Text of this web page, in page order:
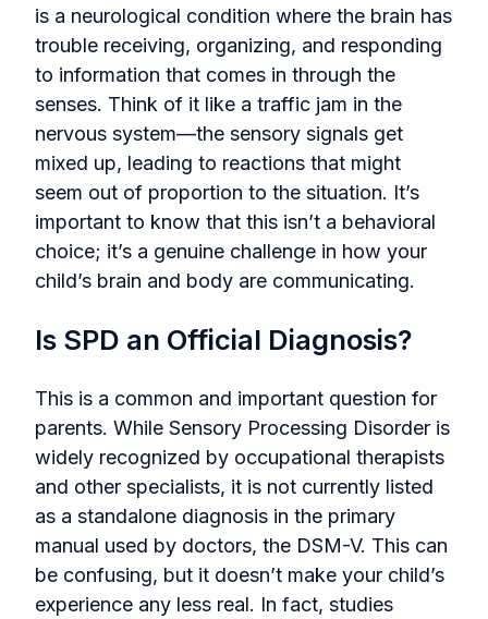
is a neurological condition where the brain has
trouble receiving, organizing, and responding
to information that comes in through the
senses. Think of it like a traffic jam in the
nervous system—the sensory signals get
mixed up, leading to reactions that might
seem out of proportion to the situation. It’s
important to know that this isn’t a behavioral
choice; it’s a genuine challenge in how your
child’s brain and body are communicating.
Is SPD an Official Diagnosis?
This is a common and important question for
parents. While Sensory Processing Disorder is
widely recognized by occupational therapists
and other specialists, it is not currently listed
as a standalone diagnosis in the primary
manual used by doctors, the DSM-V. This can
be confusing, but it doesn’t make your child’s
experience any less real. In fact, studies